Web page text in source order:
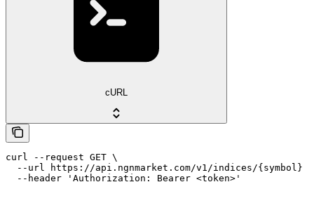
cURL
curl --request GET \
  --url https://api.ngnmarket.com/v1/indices/{symbol} \
  --header 'Authorization: Bearer <token>'